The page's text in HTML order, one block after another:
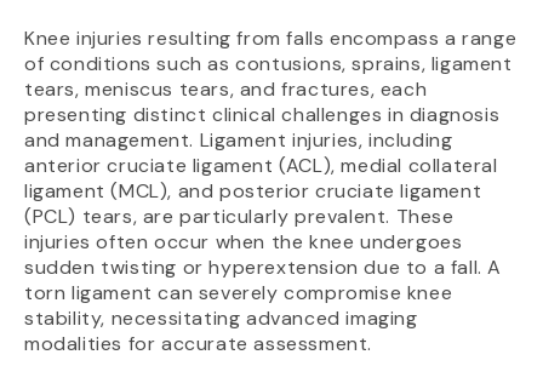
Knee injuries resulting from falls encompass a range
of conditions such as contusions, sprains, ligament
tears, meniscus tears, and fractures, each
presenting distinct clinical challenges in diagnosis
and management. Ligament injuries, including
anterior cruciate ligament (ACL), medial collateral
ligament (MCL), and posterior cruciate ligament
(PCL) tears, are particularly prevalent. These
injuries often occur when the knee undergoes
sudden twisting or hyperextension due to a fall. A
torn ligament can severely compromise knee
stability, necessitating advanced imaging
modalities for accurate assessment.